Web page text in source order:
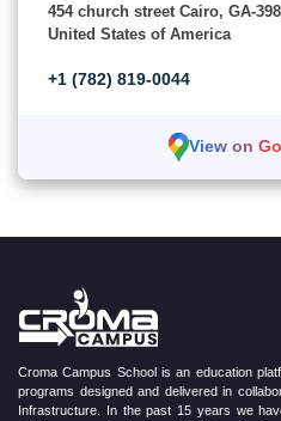
454 church street Cairo, GA-
United States of America
+1 (782) 819-0044
View on
Croma Campus School is an education
programs designed and delivered in
Infrastructure. In the past 15 years we